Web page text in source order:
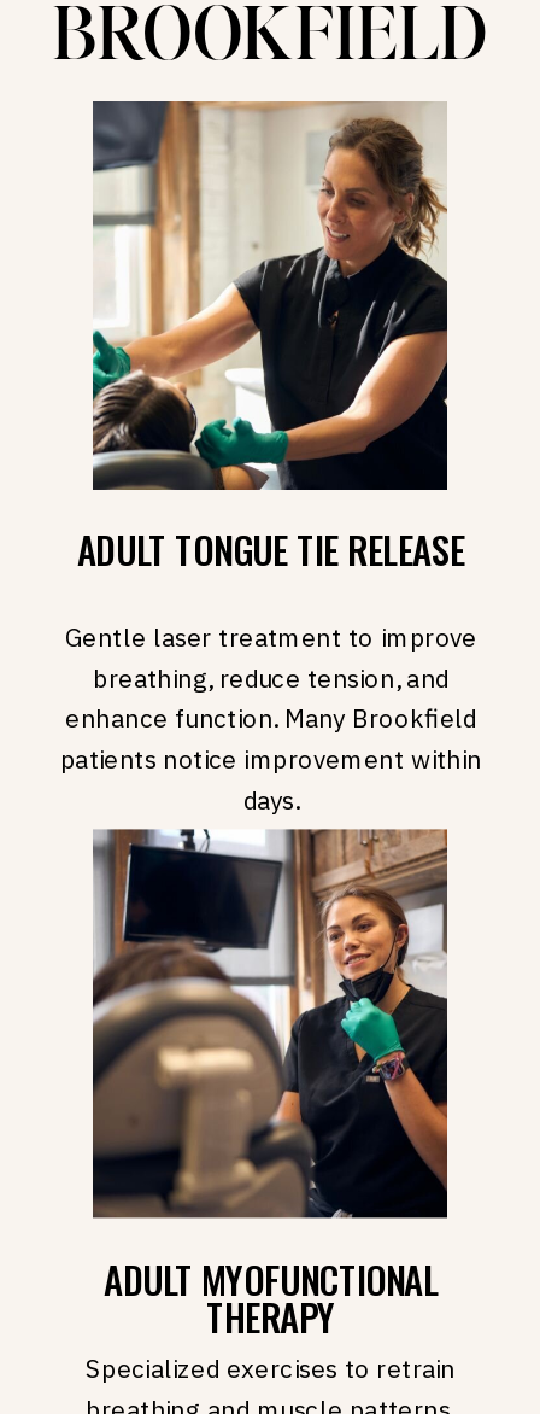
BROOKFIELD
ADULT TONGUE TIE RELEASE
Gentle laser treatment to improve
breathing, reduce tension, and
enhance function. Many Brookfield
patients notice improvement within
days.
ADULT MYOFUNCTIONAL
THERAPY
Specialized exercises to retrain